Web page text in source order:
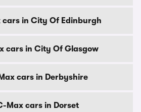
cars in City Of Edinburgh
cars in City Of Glasgow
cars in Derbyshire
Max cars in Dorset